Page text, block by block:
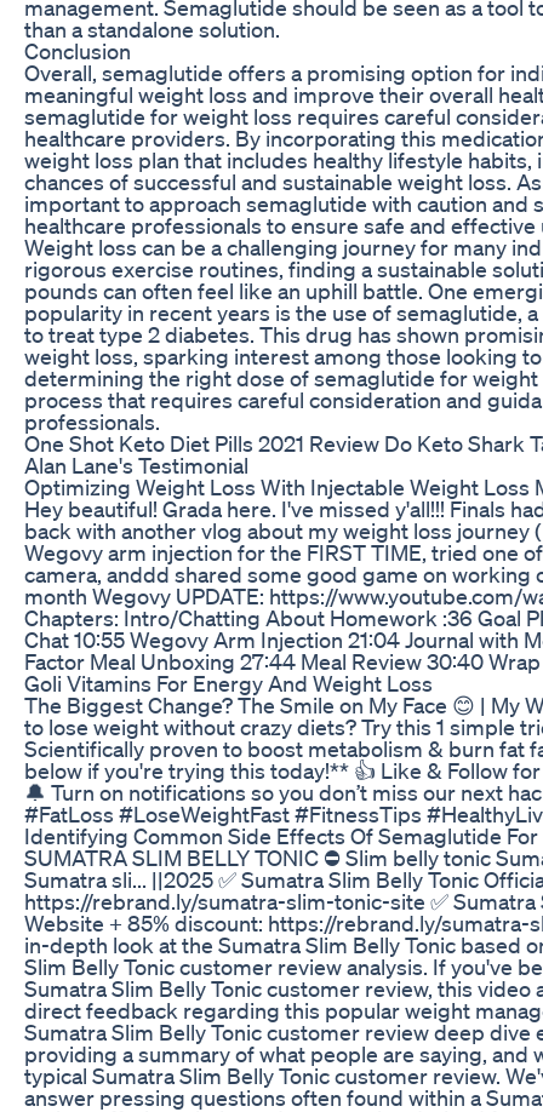
management. Semaglutide should be seen as a tool
than a standalone solution.
Conclusion
Overall, semaglutide offers a promising option for
meaningful weight loss and improve their overall
semaglutide for weight loss requires careful
healthcare providers. By incorporating this
weight loss plan that includes healthy lifestyle habits,
chances of successful and sustainable weight loss.
important to approach semaglutide with caution and
healthcare professionals to ensure safe and effective
Weight loss can be a challenging journey for many
rigorous exercise routines, finding a sustainable
pounds can often feel like an uphill battle. One
popularity in recent years is the use of semaglutide,
to treat type 2 diabetes. This drug has shown
weight loss, sparking interest among those looking
determining the right dose of semaglutide for weight
process that requires careful consideration and
professionals.
One Shot Keto Diet Pills 2021 Review Do Keto Shark
Alan Lane's Testimonial
Optimizing Weight Loss With Injectable Weight Loss
Hey beautiful! Grada here. I've missed y'all!!! Finals
back with another vlog about my weight loss journey
Wegovy arm injection for the FIRST TIME, tried one
camera, anddd shared some good game on working
month Wegovy UPDATE: https://www.youtube.com/
Chapters: Intro/Chatting About Homework :36 Goal
Chat 10:55 Wegovy Arm Injection 21:04 Journal with
Factor Meal Unboxing 27:44 Meal Review 30:40
Goli Vitamins For Energy And Weight Loss
The Biggest Change? The Smile on My Face 😊 | My
to lose weight without crazy diets? Try this 1 simple
Scientifically proven to boost metabolism & burn fat
below if you're trying this today!** 👍 Like & Follow
🔔 Turn on notifications so you don’t miss our next
#FatLoss #LoseWeightFast #FitnessTips
Identifying Common Side Effects Of Semaglutide
SUMATRA SLIM BELLY TONIC ⛔ Slim belly tonic
Sumatra sli... ||2025 ✅ Sumatra Slim Belly Tonic
https://rebrand.ly/sumatra-slim-tonic-site ✅ Sumatra
Website + 85% discount: https://rebrand.ly/sumatra-
in-depth look at the Sumatra Slim Belly Tonic based
Slim Belly Tonic customer review analysis. If you've
Sumatra Slim Belly Tonic customer review, this
direct feedback regarding this popular weight
Sumatra Slim Belly Tonic customer review deep dive
providing a summary of what people are saying, and
typical Sumatra Slim Belly Tonic customer review.
answer pressing questions often found within a